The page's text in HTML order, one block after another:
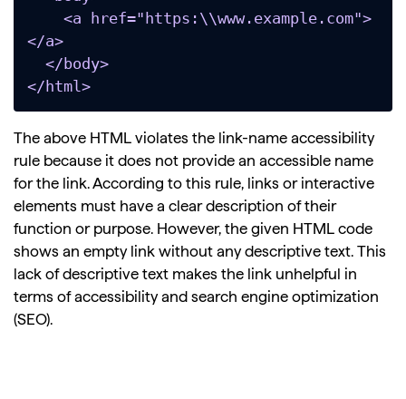
</a>
</html>
The above HTML violates the link-name accessibility
rule because it does not provide an accessible name
for the link. According to this rule, links or interactive
elements must have a clear description of their
function or purpose. However, the given HTML code
shows an empty link without any descriptive text. This
lack of descriptive text makes the link unhelpful in
terms of accessibility and search engine optimization
(SEO).